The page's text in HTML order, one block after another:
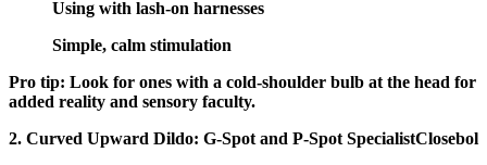
Using with lash-on harnesses
Simple, calm stimulation
Pro tip: Look for ones with a cold-shoulder bulb at the head for
added reality and sensory faculty.
2. Curved Upward Dildo: G-Spot and P-Spot SpecialistClosebol